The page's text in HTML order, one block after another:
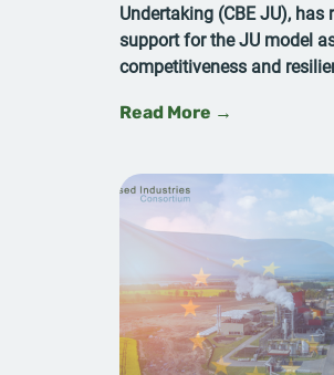
Undertaking (CBE JU),
support for the JU model
competitiveness and
Read More →